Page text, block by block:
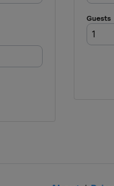
Chicagoland Speedway
Daytona International